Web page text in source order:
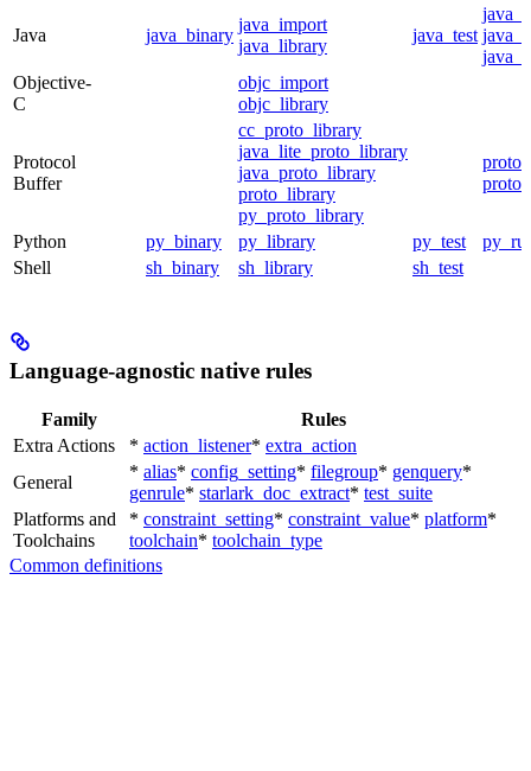
Java java_binary
java_import
java_library
java_test
Objective-
C
objc_import
objc_library
Protocol
Buffer
cc_proto_library
java_lite_proto_library
java_proto_library
proto_library
py_proto_library
Python py_binary py_library py_test
Shell
sh_binary sh_library sh_test
Language-agnostic native rules
Family
Rules
Extra Actions
* action_listener* extra_action
General
* alias* config_setting* filegroup* genquery*
genrule* starlark_doc_extract* test_suite
Platforms and
Toolchains
* constraint_setting* constraint_value* platform*
toolchain* toolchain_type
Common definitions